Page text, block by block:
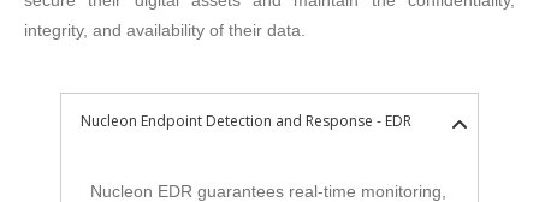
integrity, and availability of their data.
Nucleon Endpoint Detection and Response - EDR
Nucleon EDR guarantees real-time monitoring,